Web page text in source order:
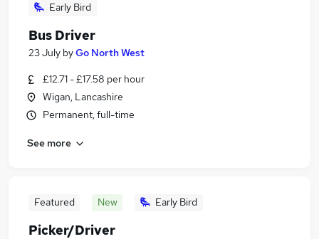
Early Bird
Bus Driver
23 July byGo North West
£12.71 - £17.58 per hour
Wigan, Lancashire
Permanent, full-time
See more
Featured New Early Bird
Picker/Driver